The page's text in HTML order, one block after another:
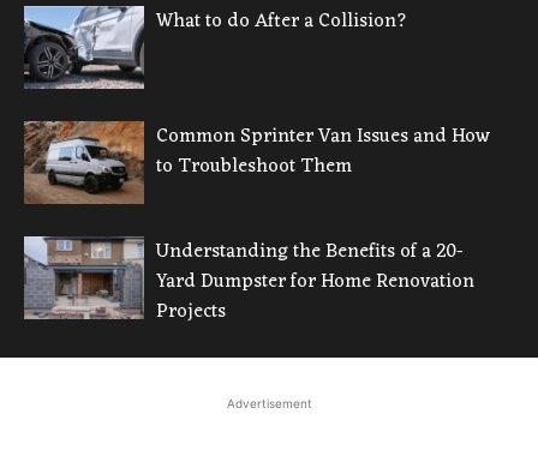
What to do After a Collision?
Common Sprinter Van Issues and How
to Troubleshoot Them
Understanding the Benefits of a 20-
Yard Dumpster for Home Renovation
Projects
Advertisement